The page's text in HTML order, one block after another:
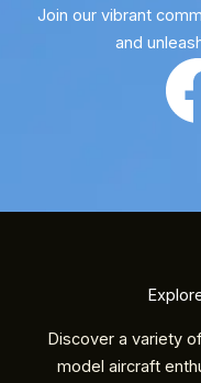
Join our vibrant
and
Discover a variety
model aircraft